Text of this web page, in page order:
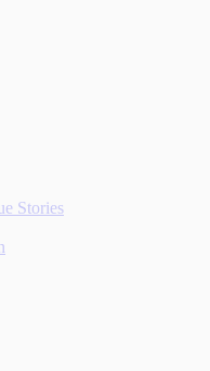
Stories